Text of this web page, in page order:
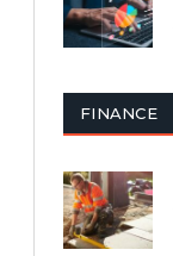
FINANCE